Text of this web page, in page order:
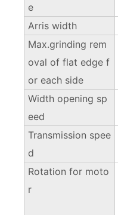
e
Arris width
Max.grinding rem
oval of flat edge f
or each side
Width opening sp
eed
Transmission spee
d
Rotation for moto
r